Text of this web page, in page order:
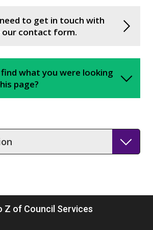
to get in touch with
our contact form.
find what you were looking
page?
Z of Council Services